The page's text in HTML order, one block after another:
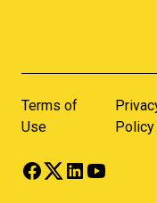
Terms of
Use
Policy